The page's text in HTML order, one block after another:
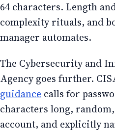
64 characters. Length
complexity rituals, and
manager automates.
The Cybersecurity and
Agency goes further.
guidance calls for
characters long,
account, and explicitly